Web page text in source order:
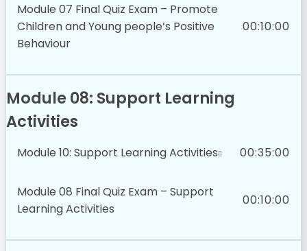
Module 07 Final Quiz Exam – Promote
Children and Young people’s Positive
Behaviour
00:10:00
Module 08: Support Learning
Activities
Module 10: Support Learning Activities 00:35:00
Module 08 Final Quiz Exam – Support
Learning Activities
00:10:00